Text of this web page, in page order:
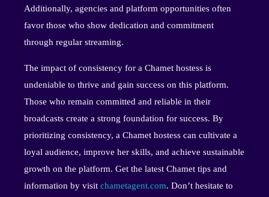
Additionally, agencies and platform opportunities often
favor those who show dedication and commitment
through regular streaming.
The impact of consistency for a Chamet hostess is
undeniable to thrive and gain success on this platform.
Those who remain committed and reliable in their
broadcasts create a strong foundation for success. By
prioritizing consistency, a Chamet hostess can cultivate a
loyal audience, improve her skills, and achieve sustainable
growth on the platform. Get the latest Chamet tips and
information by visit chametagent.com. Don’t hesitate to